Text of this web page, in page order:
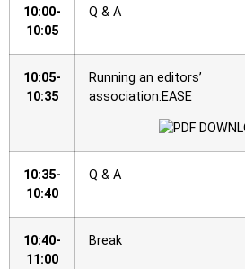
10:00-
10:05
Q & A
10:05-
10:35
Running an editors’
association:EASE
10:35-
10:40
Q & A
10:40-
11:00
Break